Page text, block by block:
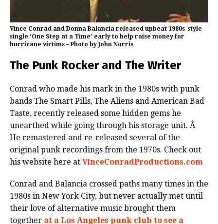
Vince Conrad and Donna Balancia released upbeat 1980s-style
single ‘One Step at a Time’ early to help raise money for
hurricane victims – Photo by John Norris
The Punk Rocker and The Writer
Conrad who made his mark in the 1980s with punk
bands The Smart Pills, The Aliens and American Bad
Taste, recently released some hidden gems he
unearthed while going through his storage unit. Â
He remastered and re-released several of the
original punk recordings from the 1970s. Check out
his website here at VinceConradProductions.com
Conrad and Balancia crossed paths many times in the
1980s in New York City, but never actually met until
their love of alternative music brought them
together at a Los Angeles punk club to see a